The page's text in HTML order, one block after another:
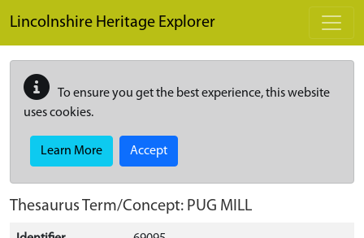
Lincolnshire Heritage Explorer
To ensure you get the best experience, this website
uses cookies.
Learn More Accept
Thesaurus Term/Concept: PUG MILL